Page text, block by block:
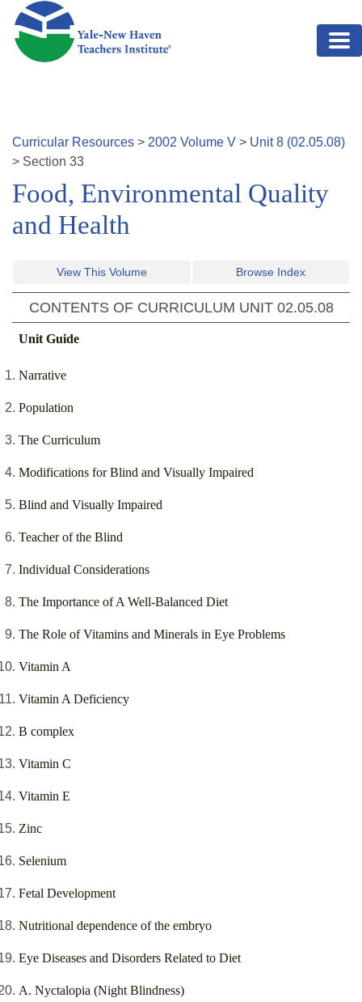
Skip to main content
Curricular Resources > 2002 Volume V > Unit8 (02.05.08)
> Section 33
Food, Environmental Quality
and Health
View This Volume Browse Index
CONTENTS OF CURRICULUM UNIT 02.05.08
Unit Guide
Narrative
Population
The Curriculum
Modifications for Blind and Visually Impaired
Blind and Visually Impaired
Teacher of the Blind
Individual Considerations
The Importance of A Well-Balanced Diet
The Role of Vitamins and Minerals in Eye Problems
Vitamin A
Vitamin A Deficiency
B complex
Vitamin C
Vitamin E
Zinc
Selenium
Fetal Development
Nutritional dependence of the embryo
Eye Diseases and Disorders Related to Diet
A. Nyctalopia (Night Blindness)